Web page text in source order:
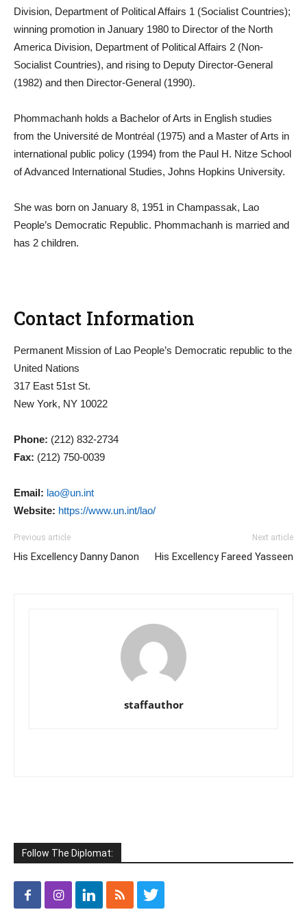
Division, Department of Political Affairs 1 (Socialist Countries);
winning promotion in January 1980 to Director of the North
America Division, Department of Political Affairs 2 (Non-
Socialist Countries), and rising to Deputy Director-General
(1982) and then Director-General (1990).
Phommachanh holds a Bachelor of Arts in English studies
from the Université de Montréal (1975) and a Master of Arts in
international public policy (1994) from the Paul H. Nitze School
of Advanced International Studies, Johns Hopkins University.
She was born on January 8, 1951 in Champassak, Lao
People’s Democratic Republic. Phommachanh is married and
has 2 children.
Contact Information
Permanent Mission of Lao People’s Democratic republic to the
United Nations
317 East 51st St.
New York, NY 10022
Phone: (212) 832-2734
Fax: (212) 750-0039
Email: lao@un.int
Website: https://www.un.int/lao/
Previous article
His Excellency Danny Danon
Next article
His Excellency Fareed Yasseen
staffauthor
Follow The Diplomat: